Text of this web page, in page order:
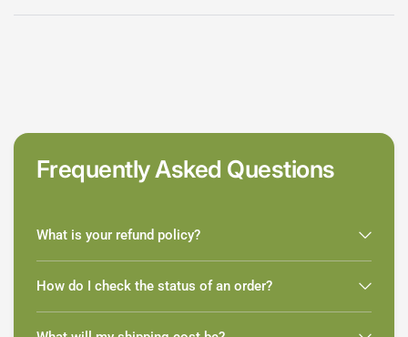
Frequently Asked Questions
What is your refund policy?
How do I check the status of an order?